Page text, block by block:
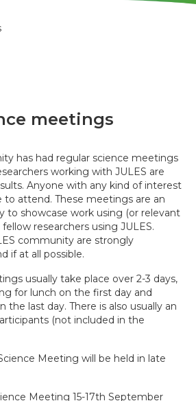
meetings
has had regular science meetings
working with JULES are
Anyone with any kind of interest
to attend. These meetings are an
to showcase work using (or relevant
researchers using JULES.
community are strongly
if at all possible.
usually take place over 2-3 days,
for lunch on the first day and
the last day. There is also usually an
(not included in the
Meeting will be held in late
Meeting 15-17th September